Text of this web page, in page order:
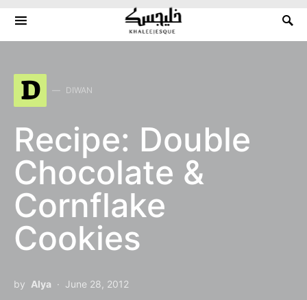
Search for:
D DIWAN
Recipe: Double
Chocolate &
Cornflake
Cookies
by Alya June 28, 2012